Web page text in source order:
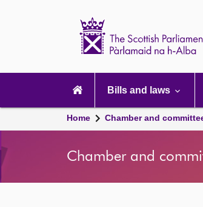
navigation
Bills and laws
Home Chamber and
Chamber and